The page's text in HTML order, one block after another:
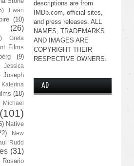
Ewan
(10)
(26)
Greta
Films
(9)
Jessica
Joseph
Katerina
(18)
Michael
(101)
Native
New
Rudd
(31)
Rosario
descriptions are from
IMDb.com, official sites,
and press releases. ALL
NAMES, TRADEMARKS
AND IMAGES ARE
COPYRIGHT THEIR
RESPECTIVE OWNERS.
AD